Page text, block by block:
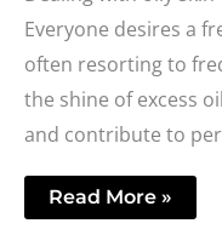
Everyone desires a
often resorting to
the shine of excess
and contribute to
Read More »